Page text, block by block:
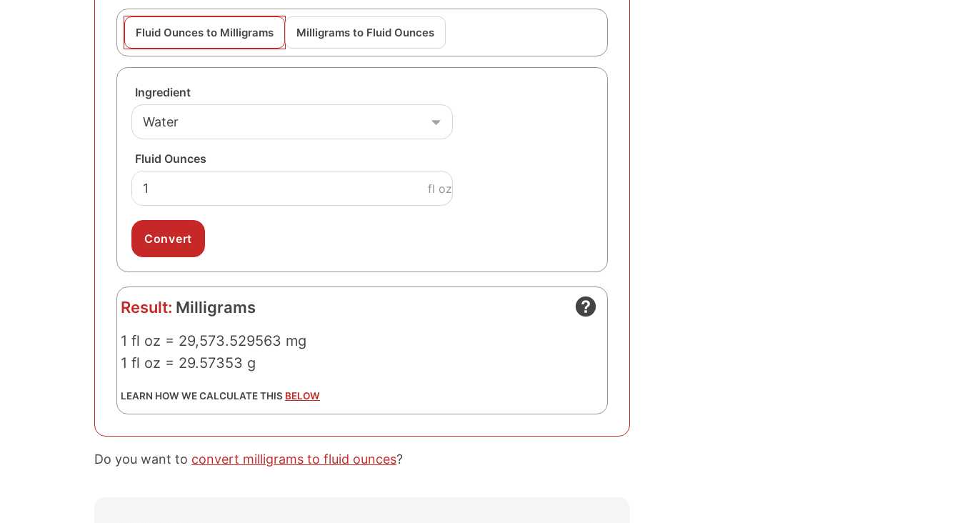
Fluid Ounces to Milligrams Milligrams to Fluid Ounces
Ingredient
Fluid Ounces
fl oz
Result: Milligrams
1 fl oz = 29,573.529563 mg
1 fl oz = 29.57353 g
LEARN HOW WE CALCULATE THIS BELOW
Do you want to convert milligrams to fluid ounces?